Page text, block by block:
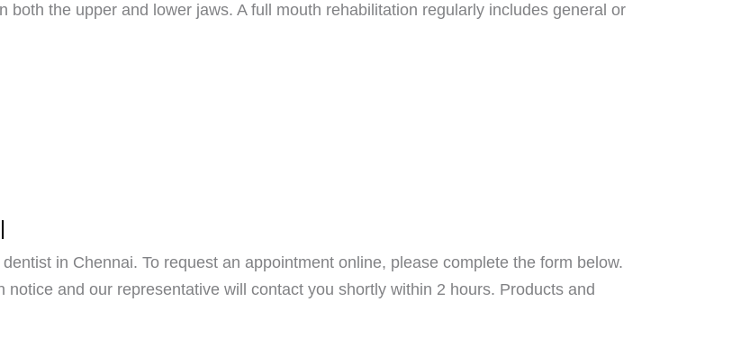
both the upper and lower jaws. A full mouth rehabilitation regularly includes general or
in Chennai. To request an appointment online, please complete the form below.
and our representative will contact you shortly within 2 hours. Products and